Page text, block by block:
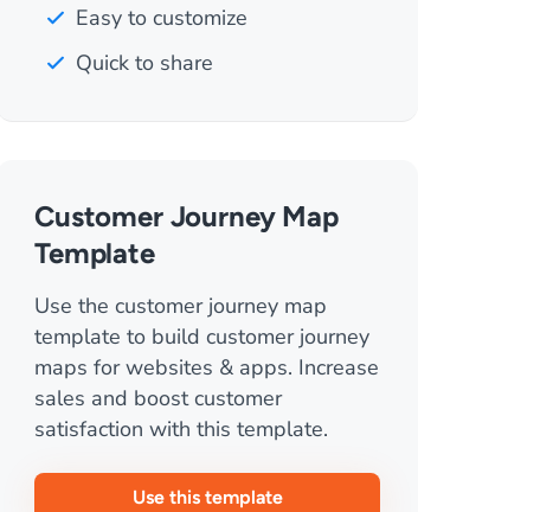
Easy to customize
Quick to share
Customer Journey Map
Template
Use the customer journey map
template to build customer journey
maps for websites & apps. Increase
sales and boost customer
satisfaction with this template.
Use this template